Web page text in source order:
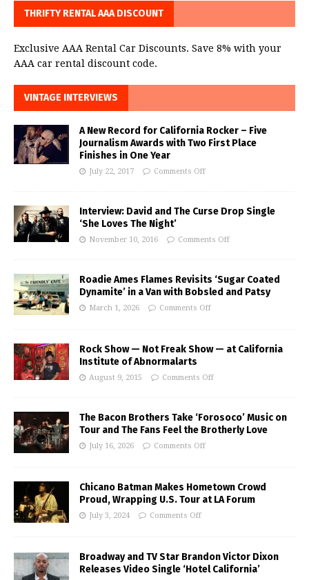
THRIFTY RENTAL AAA DISCOUNT
Exclusive AAA Rental Car Discounts. Save 8% with your
AAA car rental discount code.
VINTAGE INTERVIEWS
A New Record for California Rocker – Five
Journalism Awards with Two First Place
Finishes in One Year
July 22, 2017 Comments Off
Interview: David and The Curse Drop Single
‘She Loves The Night’
November 10, 2016 Comments Off
Roadie Ames Flames Revisits ‘Sugar Coated
Dynamite’ in a Van with Bobsled and Patsy
March 1, 2026 Comments Off
Rock Show — Not Freak Show — at California
Institute of Abnormalarts
August 9, 2015 Comments Off
The Bacon Brothers Take ‘Forosoco’ Music on
Tour and The Fans Feel the Brotherly Love
July 16, 2026 Comments Off
Chicano Batman Makes Hometown Crowd
Proud, Wrapping U.S. Tour at LA Forum
July 3, 2024 Comments Off
Broadway and TV Star Brandon Victor Dixon
Releases Video Single ‘Hotel California’